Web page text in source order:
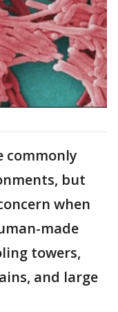
commonly
but
when
made
towers,
and large